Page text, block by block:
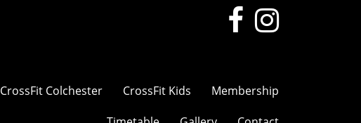
CrossFit Colchester CrossFit Kids
Membership